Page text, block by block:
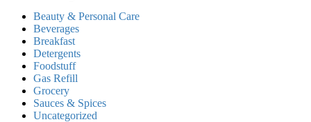
Beauty & Personal Care
Beverages
Breakfast
Detergents
Foodstuff
Gas Refill
Grocery
Sauces & Spices
Uncategorized